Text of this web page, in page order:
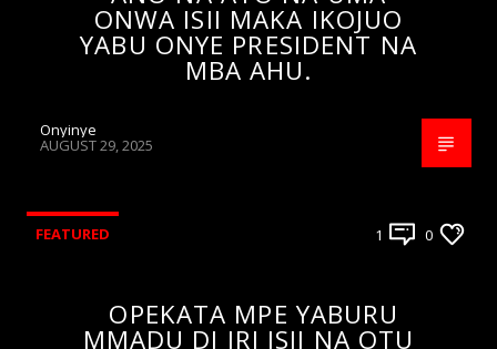
ONWA ISII MAKA IKOJUO
YABU ONYE PRESIDENT NA
MBA AHU.
Onyinye
AUGUST 29, 2025
FEATURED 1 0
OPEKATA MPE YABURU
MMADU DI IRI ISII NA OTU